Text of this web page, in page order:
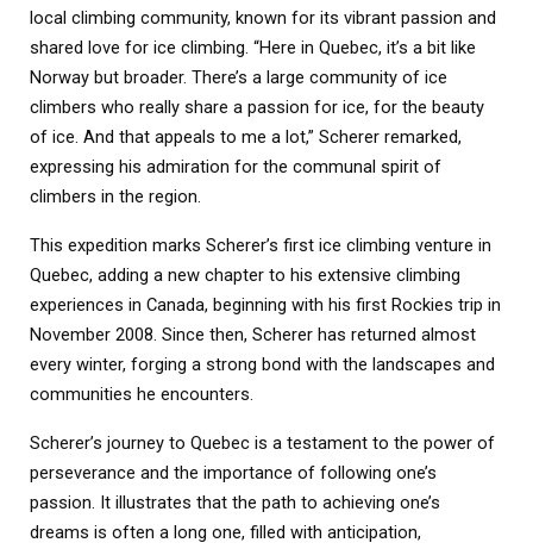
local climbing community, known for its vibrant passion and
shared love for ice climbing. “Here in Quebec, it’s a bit like
Norway but broader. There’s a large community of ice
climbers who really share a passion for ice, for the beauty
of ice. And that appeals to me a lot,” Scherer remarked,
expressing his admiration for the communal spirit of
climbers in the region.
This expedition marks Scherer’s first ice climbing venture in
Quebec, adding a new chapter to his extensive climbing
experiences in Canada, beginning with his first Rockies trip in
November 2008. Since then, Scherer has returned almost
every winter, forging a strong bond with the landscapes and
communities he encounters.
Scherer’s journey to Quebec is a testament to the power of
perseverance and the importance of following one’s
passion. It illustrates that the path to achieving one’s
dreams is often a long one, filled with anticipation,